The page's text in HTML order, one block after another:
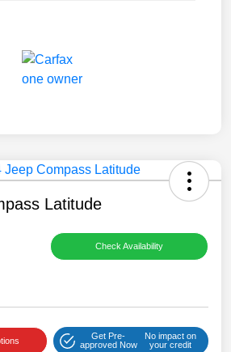
Latitude
Check Availability
Get Pre-
approved Now
No impact on
your credit